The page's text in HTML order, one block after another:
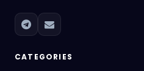
CATEGORIES